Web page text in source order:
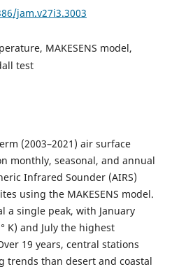
jam.v27i3.3003
MAKESENS model,
test
(2003–2021) air surface
monthly, seasonal, and annual
Infrared Sounder (AIRS)
using the MAKESENS model.
a single peak, with January
K) and July the highest
19 years, central stations
trends than desert and coastal